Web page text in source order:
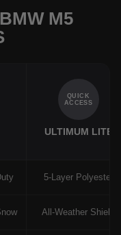
M5
QUICK
ACCESS
ULTIMUM LITE
5-Layer Polyester
All-Weather Shield